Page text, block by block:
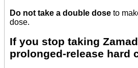
Do not take a double dose to
dose.
If you stop taking
prolonged-release hard